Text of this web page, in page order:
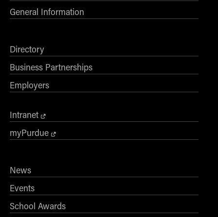
General Information
Directory
Business Partnerships
Employers
Intranet
myPurdue
News
Events
School Awards